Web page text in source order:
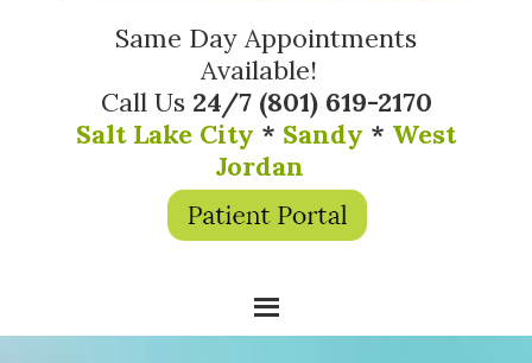
Same Day Appointments
Available!
Call Us 24/7(801) 619-2170
Salt Lake City * Sandy * West
Jordan